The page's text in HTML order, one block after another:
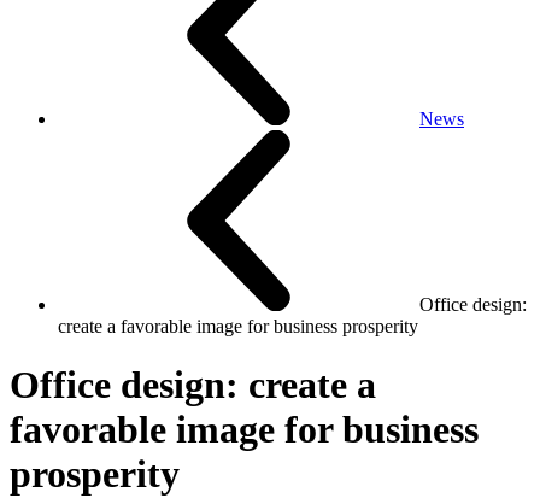
News
Office design:
create a favorable image for business prosperity
Office design: create a
favorable image for business
prosperity